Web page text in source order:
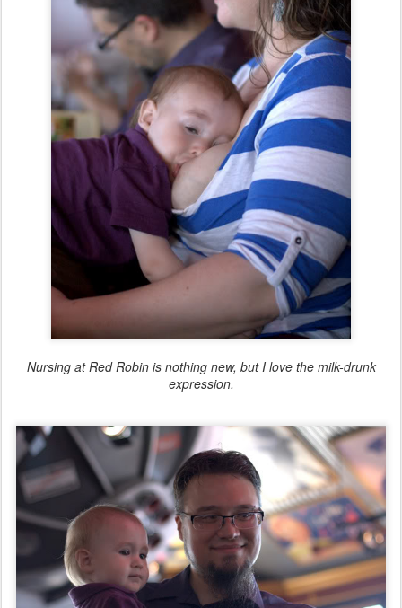
Nursing at Red Robin is nothing new, but I love the milk-drunk
expression.